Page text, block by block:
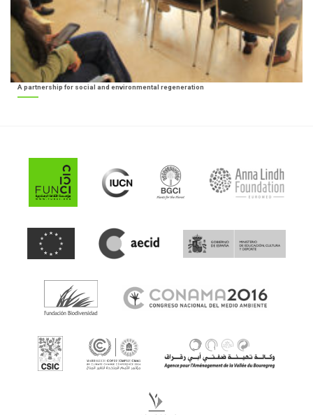
A partnership for social and environmental regeneration